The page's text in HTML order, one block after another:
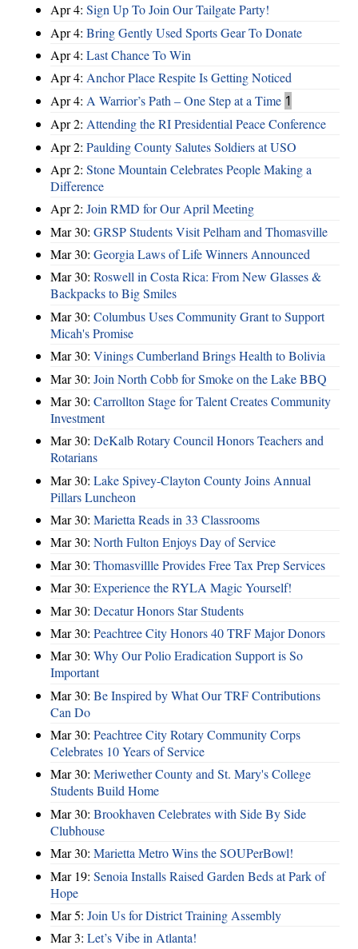
Apr 4: Sign Up To Join Our Tailgate Party!
Apr 4: Bring Gently Used Sports Gear To Donate
Apr 4: Last Chance To Win
Apr 4: Anchor Place Respite Is Getting Noticed
Apr 4: A Warrior’s Path – One Step at a Time 1
Apr 2: Attending the RI Presidential Peace Conference
Apr 2: Paulding County Salutes Soldiers at USO
Apr 2: Stone Mountain Celebrates People Making a
Difference
Apr 2: Join RMD for Our April Meeting
Mar 30: GRSP Students Visit Pelham and Thomasville
Mar 30: Georgia Laws of Life Winners Announced
Mar 30: Roswell in Costa Rica: From New Glasses &
Backpacks to Big Smiles
Mar 30: Columbus Uses Community Grant to Support
Micah's Promise
Mar 30: Vinings Cumberland Brings Health to Bolivia
Mar 30: Join North Cobb for Smoke on the Lake BBQ
Mar 30: Carrollton Stage for Talent Creates Community
Investment
Mar 30: DeKalb Rotary Council Honors Teachers and
Rotarians
Mar 30: Lake Spivey-Clayton County Joins Annual
Pillars Luncheon
Mar 30: Marietta Reads in 33 Classrooms
Mar 30: North Fulton Enjoys Day of Service
Mar 30: Thomasvillle Provides Free Tax Prep Services
Mar 30: Experience the RYLA Magic Yourself!
Mar 30: Decatur Honors Star Students
Mar 30: Peachtree City Honors 40 TRF Major Donors
Mar 30: Why Our Polio Eradication Support is So
Important
Mar 30: Be Inspired by What Our TRF Contributions
Can Do
Mar 30: Peachtree City Rotary Community Corps
Celebrates 10 Years of Service
Mar 30: Meriwether County and St. Mary's College
Students Build Home
Mar 30: Brookhaven Celebrates with Side By Side
Clubhouse
Mar 30: Marietta Metro Wins the SOUPerBowl!
Mar 19: Senoia Installs Raised Garden Beds at Park of
Hope
Mar 5: Join Us for District Training Assembly
Mar 3: Let’s Vibe in Atlanta!